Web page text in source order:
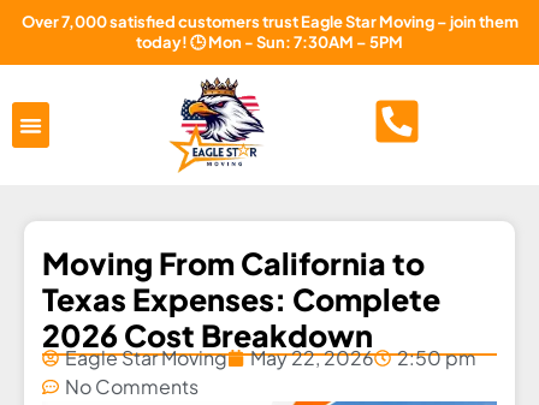
Over 7,000 satisfied customers trust Eagle Star Moving – join them
today! 🕒 Mon - Sun: 7:30AM – 5PM
Moving From California to
Texas Expenses: Complete
2026 Cost Breakdown
Eagle Star Moving May 22, 2026
2:50 pm
No Comments